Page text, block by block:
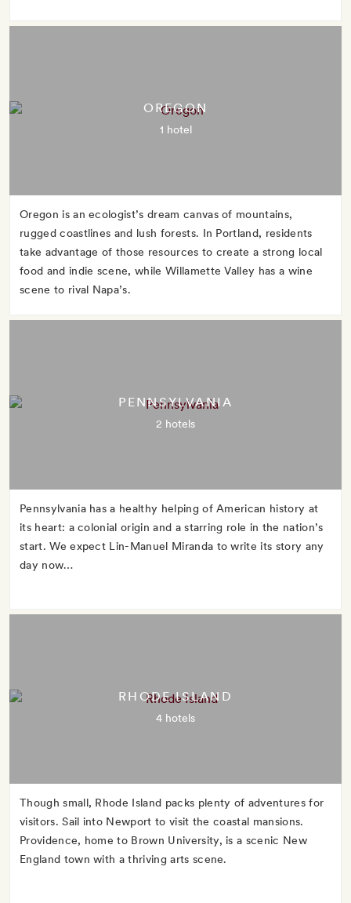
OREGON
1 hotel
Oregon is an ecologist’s dream canvas of mountains,
rugged coastlines and lush forests. In Portland, residents
take advantage of those resources to create a strong local
food and indie scene, while Willamette Valley has a wine
scene to rival Napa’s.
PENNSYLVANIA
2 hotels
Pennsylvania has a healthy helping of American history at
its heart: a colonial origin and a starring role in the nation’s
start. We expect Lin-Manuel Miranda to write its story any
day now…
RHODE ISLAND
4 hotels
Though small, Rhode Island packs plenty of adventures for
visitors. Sail into Newport to visit the coastal mansions.
Providence, home to Brown University, is a scenic New
England town with a thriving arts scene.